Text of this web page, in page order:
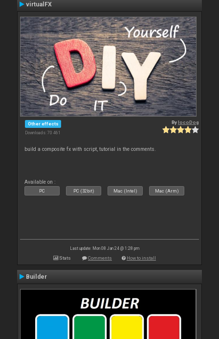
virtualFX
Other effects
Downloads: 70 461
BylocoDog
build a composite fx with script, tutorial in the comments.
Available on :
PC PC (32bit) Mac (Intel) Mac (Arm)
Last update: Mon 08 Jan 24 @ 1:28 pm
Stats Comments How to install
Builder